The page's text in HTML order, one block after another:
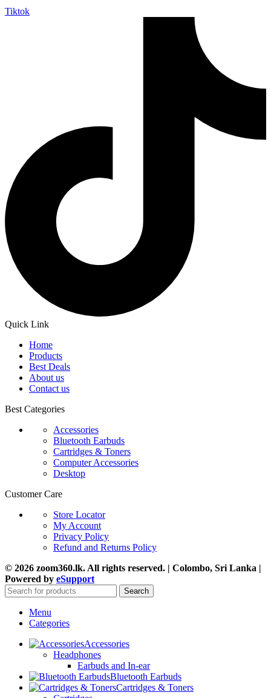
Tiktok
Quick Link
Home
Products
Best Deals
About us
Contact us
Best Categories
Accessories
Bluetooth Earbuds
Cartridges & Toners
Computer Accessories
Desktop
Customer Care
Store Locator
My Account
Privacy Policy
Refund and Returns Policy
© 2026 zoom360.lk. All rights reserved. | Colombo, Sri Lanka |
Powered by eSupport
Search
Menu
Categories
Accessories
Headphones
Earbuds and In-ear
Bluetooth Earbuds
Cartridges & Toners